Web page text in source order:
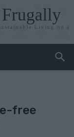
Living on a
free